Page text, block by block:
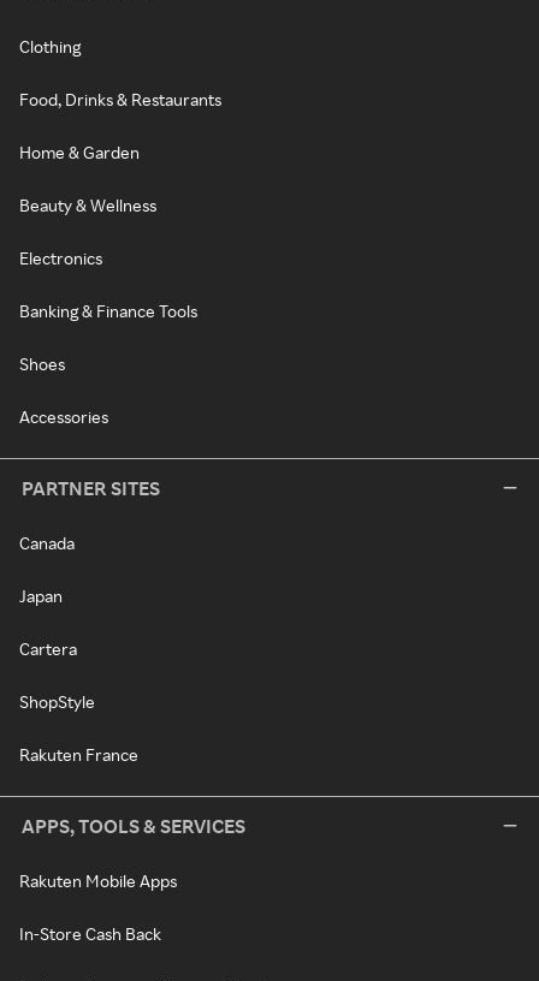
Clothing
Food, Drinks & Restaurants
Home & Garden
Beauty & Wellness
Electronics
Banking & Finance Tools
Shoes
Accessories
PARTNER SITES
Canada
Japan
Cartera
ShopStyle
Rakuten France
APPS, TOOLS & SERVICES
Rakuten Mobile Apps
In-Store Cash Back